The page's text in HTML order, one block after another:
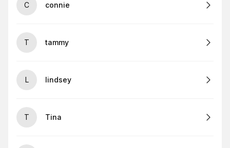
C connie
T tammy
L lindsey
T Tina